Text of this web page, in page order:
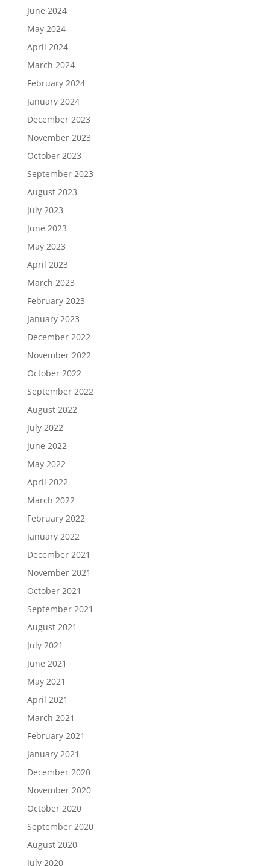
June 2024
May 2024
April 2024
March 2024
February 2024
January 2024
December 2023
November 2023
October 2023
September 2023
August 2023
July 2023
June 2023
May 2023
April 2023
March 2023
February 2023
January 2023
December 2022
November 2022
October 2022
September 2022
August 2022
July 2022
June 2022
May 2022
April 2022
March 2022
February 2022
January 2022
December 2021
November 2021
October 2021
September 2021
August 2021
July 2021
June 2021
May 2021
April 2021
March 2021
February 2021
January 2021
December 2020
November 2020
October 2020
September 2020
August 2020
July 2020